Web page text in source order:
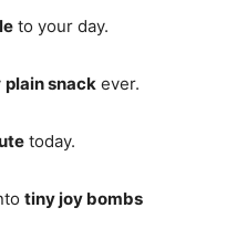
to your day.
plain snack ever.
today.
tiny joy bombs